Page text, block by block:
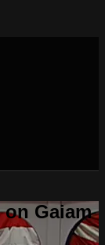
Gaiam